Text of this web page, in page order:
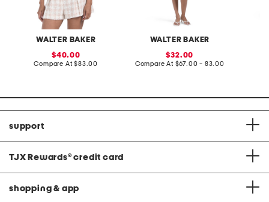
WALTER BAKER
sale
price:
40.00
Compare At compare
$83.00
WALTER BAKER
sale
price:
32.00
Compare At compare
$67.00 - 83.00
support
TJX Rewards® credit card
shopping & app